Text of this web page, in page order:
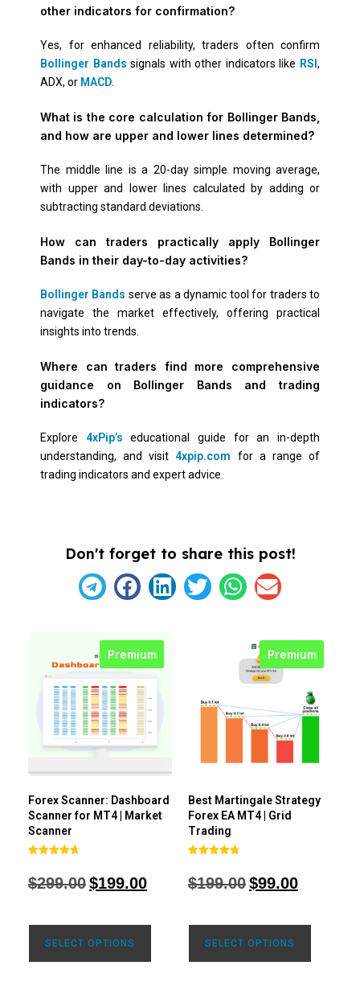
other indicators for confirmation?
Yes, for enhanced reliability, traders often confirm
Bollinger Bands signals with other indicators like RSI,
ADX, or MACD
What is the core calculation for Bollinger Bands,
and how are upper and lower lines determined?
The middle line is a 20-day simple moving average,
with upper and lower lines calculated by adding or
subtracting standard deviations.
How can traders practically apply Bollinger
Bands in their day-to-day activities?
Bollinger Bands serve as a dynamic tool for traders to
navigate the market effectively, offering practical
insights into trends.
Where can traders find more comprehensive
guidance on Bollinger Bands and trading
indicators?
Explore 4xPip’s educational guide for an in-depth
understanding, and visit 4xpip.com for a range of
trading indicators and expert advice.
Don't forget to share this post!
Premium
Forex Scanner: Dashboard
Scanner for MT4 | Market
Scanner
out of 5
$299.00$199.00
SELECT OPTIONS
Premium
Best Martingale Strategy
Forex EA MT4 | Grid
Trading
out of 5
$199.00$99.00
SELECT OPTIONS